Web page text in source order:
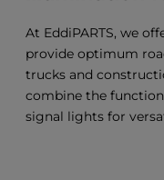
At EddiPARTS, we
provide optimum
trucks and
combine the
signal lights for